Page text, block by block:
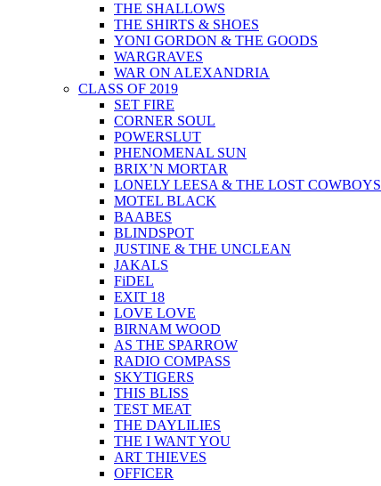
THE SHALLOWS
THE SHIRTS & SHOES
YONI GORDON & THE GOODS
WARGRAVES
WAR ON ALEXANDRIA
CLASS OF 2019
SET FIRE
CORNER SOUL
POWERSLUT
PHENOMENAL SUN
BRIX’N MORTAR
LONELY LEESA & THE LOST COWBOYS
MOTEL BLACK
BAABES
BLINDSPOT
JUSTINE & THE UNCLEAN
JAKALS
FiDEL
EXIT 18
LOVE LOVE
BIRNAM WOOD
AS THE SPARROW
RADIO COMPASS
SKYTIGERS
THIS BLISS
TEST MEAT
THE DAYLILIES
THE I WANT YOU
ART THIEVES
OFFICER